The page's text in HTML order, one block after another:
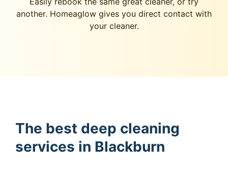
another. Homeaglow gives you direct contact with
your cleaner.
The best deep cleaning
services in Blackburn